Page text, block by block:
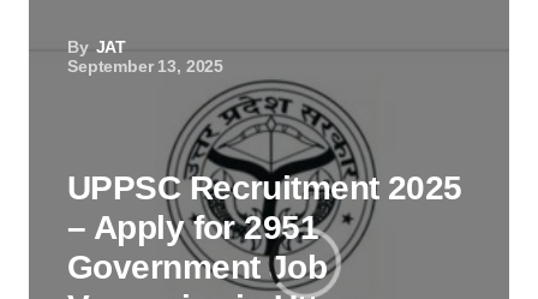
By JAT
September 13, 2025
UPPSC Recruitment 2025
– Apply for 2951
Government Job